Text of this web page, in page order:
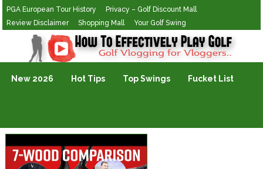
PGA European Tour History
Privacy – Golf Discount Mall
Review Disclaimer
Shopping Mall Your Golf Swing
Golf Vlogging For Vlogging
New 2026 Hot Tips Top Swings Fucket List